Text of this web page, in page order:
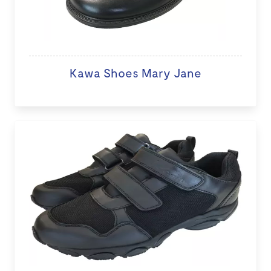
Kawa Shoes Mary Jane